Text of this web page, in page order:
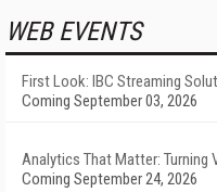
WEB EVENTS
First Look: IBC Streaming
Coming September 03, 2026
Analytics That Matter:
Coming September 24, 2026